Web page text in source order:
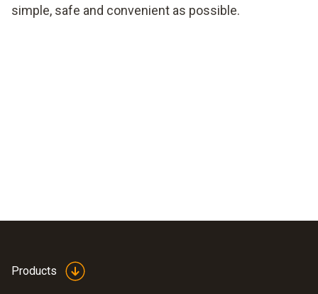
simple, safe and convenient as possible.
Products